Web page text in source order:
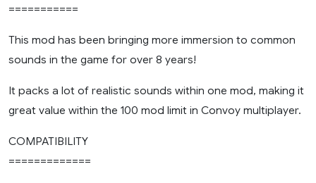
===========
This mod has been bringing more immersion to common
sounds in the game for over 8 years!
It packs a lot of realistic sounds within one mod, making it
great value within the 100 mod limit in Convoy multiplayer.
COMPATIBILITY
=============